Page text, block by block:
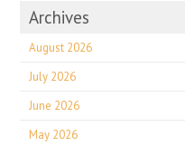
Archives
August 2026
July 2026
June 2026
May 2026